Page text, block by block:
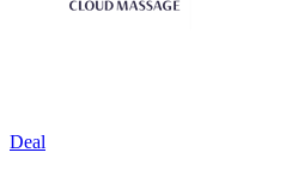
Deal